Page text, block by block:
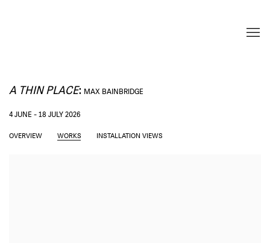
A THIN PLACE: MAX BAINBRIDGE
4 JUNE - 18 JULY 2026
OVERVIEW WORKS INSTALLATION VIEWS